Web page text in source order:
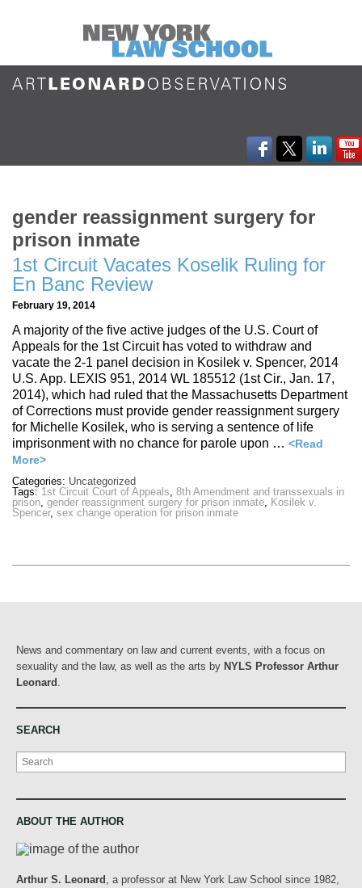
gender reassignment surgery for
prison inmate
1st Circuit Vacates Koselik Ruling for
En Banc Review
February 19, 2014
A majority of the five active judges of the U.S. Court of
Appeals for the 1st Circuit has voted to withdraw and
vacate the 2-1 panel decision in Kosilek v. Spencer, 2014
U.S. App. LEXIS 951, 2014 WL 185512 (1st Cir., Jan. 17,
2014), which had ruled that the Massachusetts Department
of Corrections must provide gender reassignment surgery
for Michelle Kosilek, who is serving a sentence of life
imprisonment with no chance for parole upon … <Read
More>
Categories: Uncategorized
Tags: 1st Circuit Court of Appeals, 8th Amendment and transsexuals in
prison, gender reassignment surgery for prison inmate, Kosilek v.
Spencer, sex change operation for prison inmate
News and commentary on law and current events, with a focus on
sexuality and the law, as well as the arts by NYLS Professor Arthur
Leonard
SEARCH
Search
ABOUT THE AUTHOR
Arthur S. Leonard
, a professor at New York Law School since 1982,